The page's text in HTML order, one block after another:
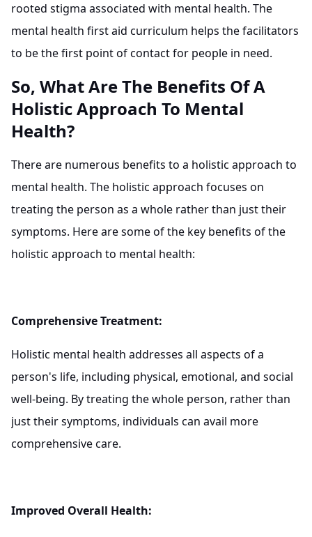
rooted stigma associated with mental health. The
mental health first aid curriculum helps the facilitators
to be the first point of contact for people in need.
So, What Are The Benefits Of A
Holistic Approach To Mental
Health?
There are numerous benefits to a holistic approach to
mental health. The holistic approach focuses on
treating the person as a whole rather than just their
symptoms. Here are some of the key benefits of the
holistic approach to mental health:
Comprehensive Treatment:
Holistic mental health addresses all aspects of a
person's life, including physical, emotional, and social
well-being. By treating the whole person, rather than
just their symptoms, individuals can avail more
comprehensive care.
Improved Overall Health: